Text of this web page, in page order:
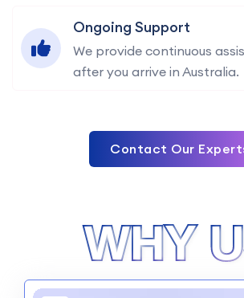
Ongoing Support
We provide continuous
after you arrive in Australia.
Contact Our
WHY